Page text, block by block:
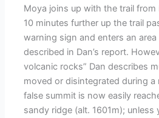
Moya joins up with the trail from
10 minutes further up the trail
warning sign and enters an area
described in Dan’s report.
volcanic rocks” Dan describes
moved or disintegrated during a
false summit is now easily
sandy ridge (alt. 1601m); unless